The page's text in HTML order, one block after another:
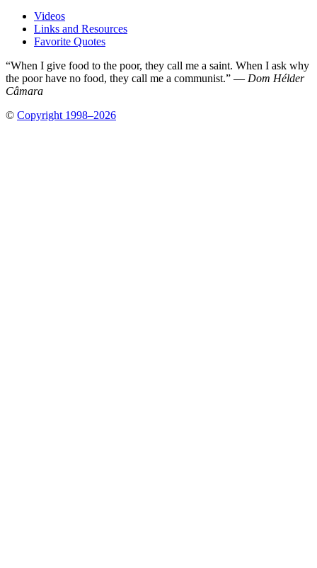
Videos
Links and Resources
Favorite Quotes
“When I give food to the poor, they call me a saint. When I ask why
the poor have no food, they call me a communist.” — Dom Hélder
Câmara
© Copyright 1998–2026